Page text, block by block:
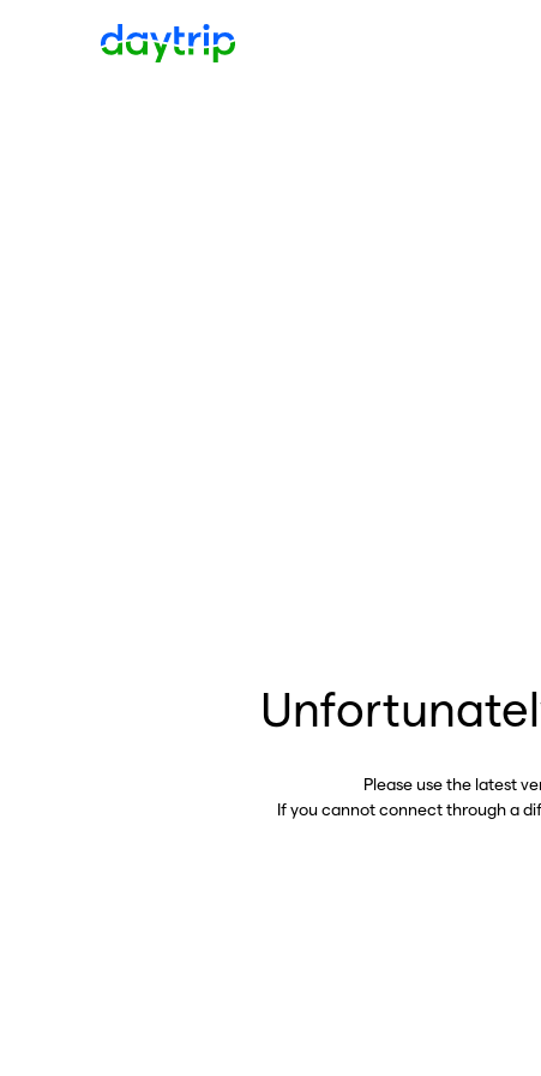
Please use the latest
If you cannot connect through a